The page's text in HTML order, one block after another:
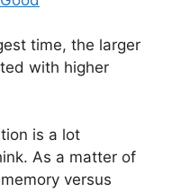
time, the larger
with higher
is a lot
As a matter of
versus